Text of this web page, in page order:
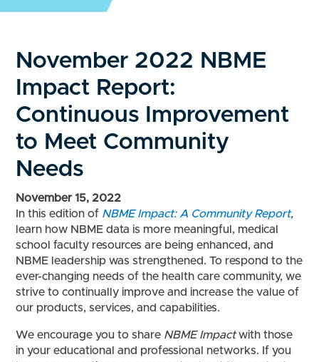
November 2022 NBME
Impact Report:
Continuous Improvement
to Meet Community
Needs
November 15, 2022
In this edition of NBME Impact: A Community Report,
learn how NBME data is more meaningful, medical
school faculty resources are being enhanced, and
NBME leadership was strengthened. To respond to the
ever-changing needs of the health care community, we
strive to continually improve and increase the value of
our products, services, and capabilities.
We encourage you to share NBME Impactwith those
in your educational and professional networks. If you